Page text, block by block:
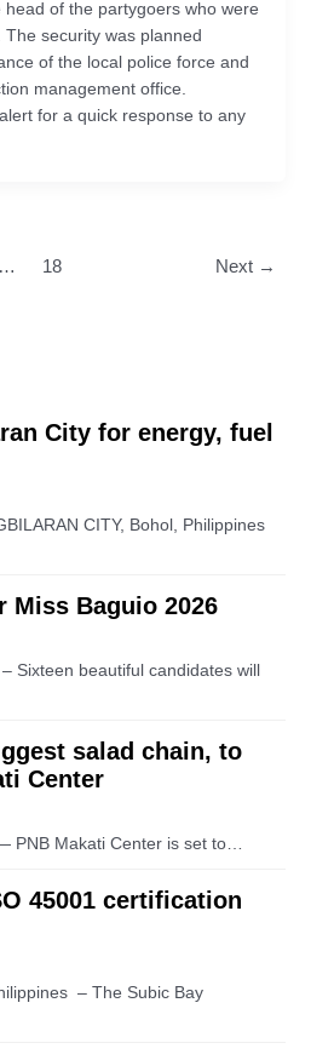
of the partygoers who were
security was planned
of the local police force and
management office.
for a quick response to any
… 18 Next →
City for energy, fuel
CITY, Bohol, Philippines
Miss Baguio 2026
Sixteen beautiful candidates will
salad chain, to
Center
PNB Makati Center is set to…
45001 certification
– The Subic Bay